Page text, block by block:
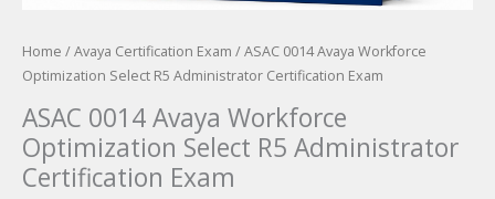
Home /Avaya Certification Exam / ASAC 0014 Avaya Workforce
Optimization Select R5 Administrator Certification Exam
ASAC 0014 Avaya Workforce
Optimization Select R5 Administrator
Certification Exam